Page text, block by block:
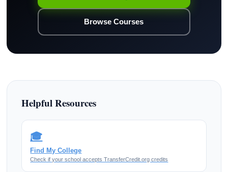
Browse Courses
Helpful Resources
🎓
Find My College
Check if your school accepts TransferCredit.org credits